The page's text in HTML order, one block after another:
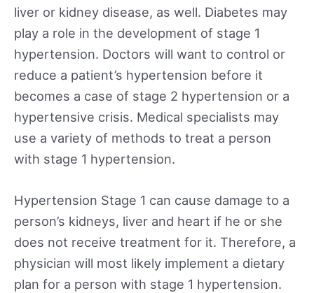
liver or kidney disease, as well. Diabetes may
play a role in the development of stage 1
hypertension. Doctors will want to control or
reduce a patient’s hypertension before it
becomes a case of stage 2 hypertension or a
hypertensive crisis. Medical specialists may
use a variety of methods to treat a person
with stage 1 hypertension.
Hypertension Stage 1 can cause damage to a
person’s kidneys, liver and heart if he or she
does not receive treatment for it. Therefore, a
physician will most likely implement a dietary
plan for a person with stage 1 hypertension.